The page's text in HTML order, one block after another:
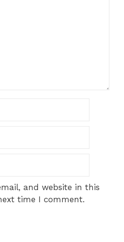
and website in this
time I comment.